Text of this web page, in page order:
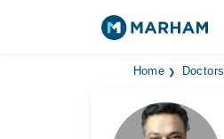
Home Doctors